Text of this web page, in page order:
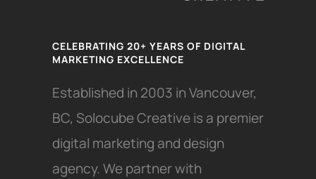
CELEBRATING 20+ YEARS OF DIGITAL
MARKETING EXCELLENCE
Established in 2003 in Vancouver,
BC, Solocube Creative is a premier
digital marketing and design
agency. We partner with